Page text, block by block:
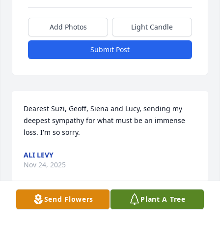
Add Photos Light Candle
Submit Post
Dearest Suzi, Geoff, Siena and Lucy, sending my
deepest sympathy for what must be an immense
loss. I'm so sorry.
ALI LEVY
Nov 24, 2025
Send Flowers Plant A Tree